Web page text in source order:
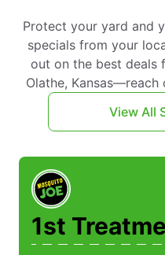
Protect your yard and
specials from your
out on the best deals
Olathe,
View All
1st